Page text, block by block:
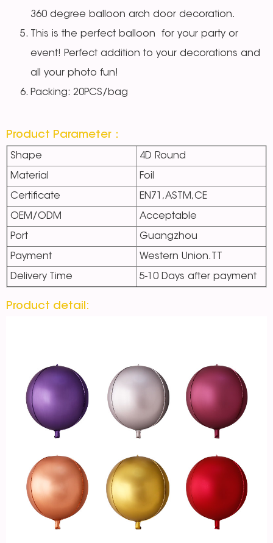
360 degree balloon arch door decoration.
This is the perfect balloon for your party or
event! Perfect addition to your decorations and
all your photo fun!
Packing: 20PCS/bag
Product Parameter：
Shape 4D Round
Material Foil
Certificate EN71,ASTM,CE
OEM/ODM Acceptable
Port Guangzhou
Payment Western Union.TT
Delivery Time 5-10 Days after payment
Product detail: